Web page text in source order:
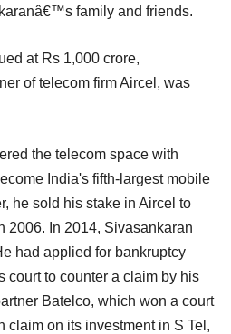
family and friends.
at Rs 1,000 crore,
of telecom firm Aircel, was
the telecom space with
India's fifth-largest mobile
he sold his stake in Aircel to
2006. In 2014, Sivasankaran
had applied for bankruptcy
court to counter a claim by his
Batelco, which won a court
claim on its investment in S Tel,